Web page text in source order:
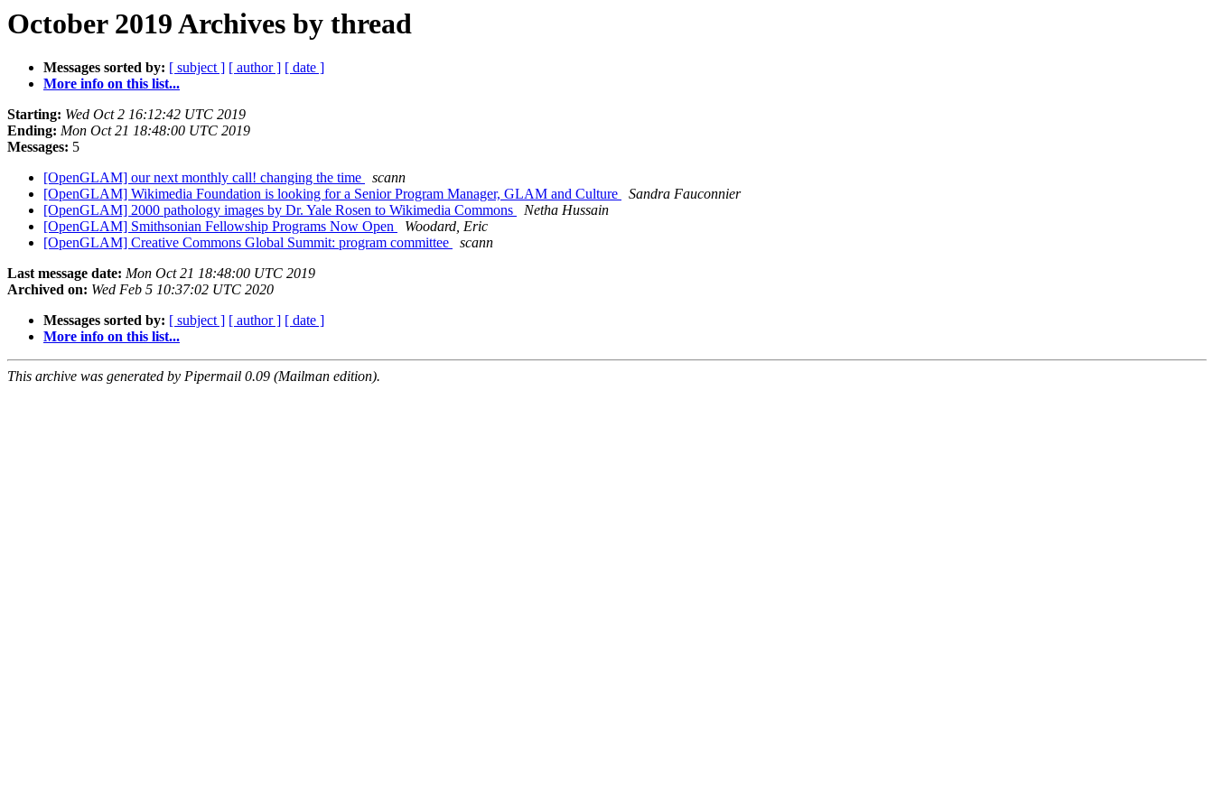
October 2019 Archives by thread
Messages sorted by: [ subject ] [ author ] [ date ]
More info on this list...
Starting: Wed Oct 2 16:12:42 UTC 2019
Ending: Mon Oct 21 18:48:00 UTC 2019
Messages: 5
[OpenGLAM] our next monthly call! changing the time
scann
[OpenGLAM] Wikimedia Foundation is looking for a Senior Program Manager, GLAM and Culture
Sandra Fauconnier
[OpenGLAM] 2000 pathology images by Dr. Yale Rosen to Wikimedia Commons
Netha Hussain
[OpenGLAM] Smithsonian Fellowship Programs Now Open
Woodard, Eric
[OpenGLAM] Creative Commons Global Summit: program committee
scann
Last message date: Mon Oct 21 18:48:00 UTC 2019
Archived on: Wed Feb 5 10:37:02 UTC 2020
Messages sorted by: [ subject ] [ author ] [ date ]
More info on this list...
This archive was generated by Pipermail 0.09 (Mailman edition).